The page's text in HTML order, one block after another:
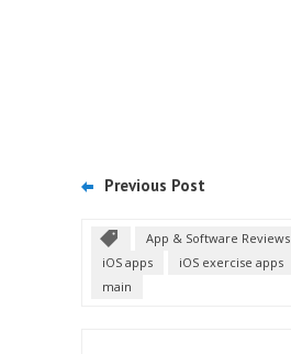
Previous Post
App & Software Reviews
iOS apps
iOS exercise apps
main